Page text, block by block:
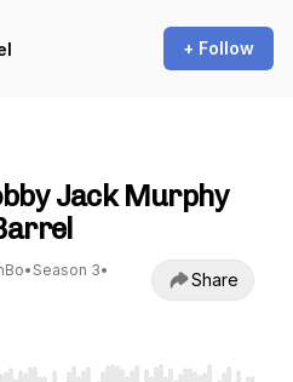
+ Follow
Jack Murphy
• Season 3•
Share